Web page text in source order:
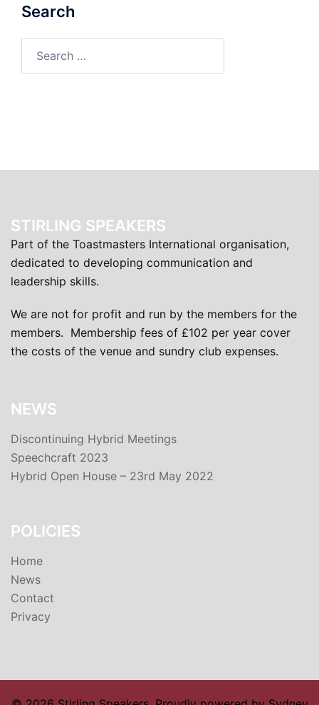
Search
STIRLING SPEAKERS
Part of the Toastmasters International organisation,
dedicated to developing communication and
leadership skills.
We are not for profit and run by the members for the
members. Membership fees of £102 per year cover
the costs of the venue and sundry club expenses.
NEWS
Discontinuing Hybrid Meetings
Speechcraft 2023
Hybrid Open House – 23rd May 2022
POLICIES
Home
News
Contact
Privacy